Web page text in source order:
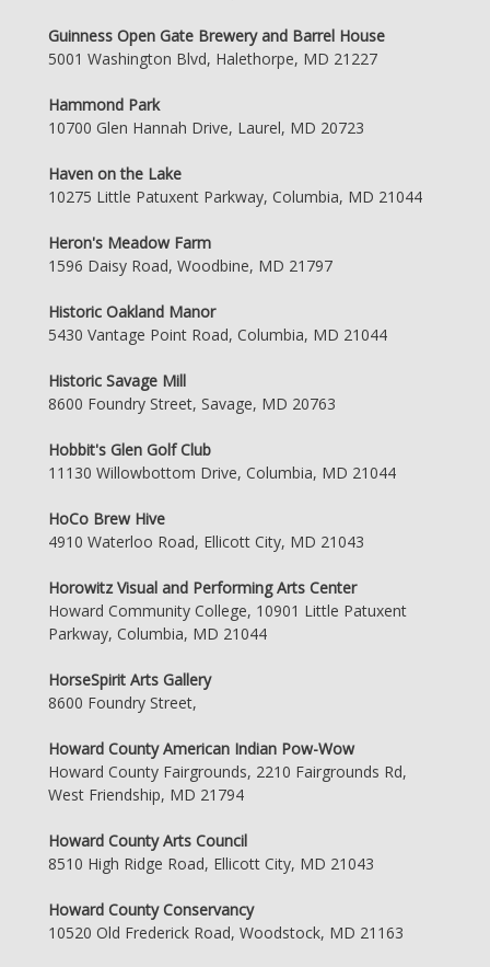
Guinness Open Gate Brewery and Barrel House
5001 Washington Blvd, Halethorpe, MD 21227
Hammond Park
10700 Glen Hannah Drive, Laurel, MD 20723
Haven on the Lake
10275 Little Patuxent Parkway, Columbia, MD 21044
Heron's Meadow Farm
1596 Daisy Road, Woodbine, MD 21797
Historic Oakland Manor
5430 Vantage Point Road, Columbia, MD 21044
Historic Savage Mill
8600 Foundry Street, Savage, MD 20763
Hobbit's Glen Golf Club
11130 Willowbottom Drive, Columbia, MD 21044
HoCo Brew Hive
4910 Waterloo Road, Ellicott City, MD 21043
Horowitz Visual and Performing Arts Center
Howard Community College, 10901 Little Patuxent
Parkway, Columbia, MD 21044
HorseSpirit Arts Gallery
8600 Foundry Street,
Howard County American Indian Pow-Wow
Howard County Fairgrounds, 2210 Fairgrounds Rd,
West Friendship, MD 21794
Howard County Arts Council
8510 High Ridge Road, Ellicott City, MD 21043
Howard County Conservancy
10520 Old Frederick Road, Woodstock, MD 21163